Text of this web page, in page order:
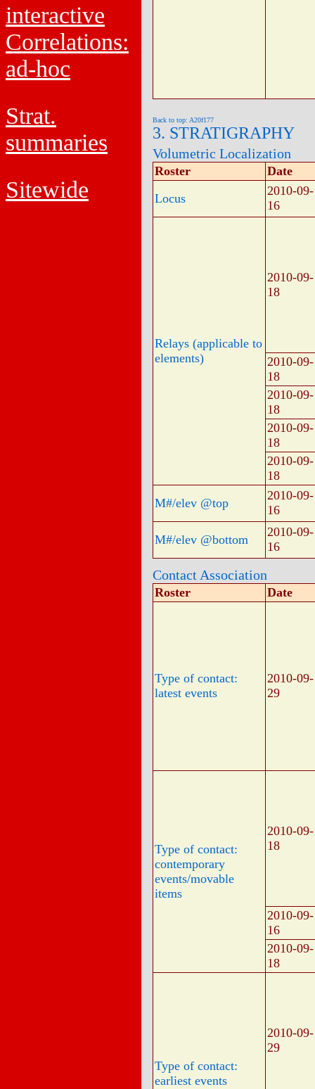
interactive
Correlations:
ad-hoc
Strat.
summaries
Sitewide
Back to top: A20f177
3. STRATIGRAPHY
Volumetric Localization
Roster
Date
Locus
2010-09-
16
Relays (applicable to
elements)
2010-09-
18
2010-09-
18
2010-09-
18
2010-09-
18
2010-09-
18
M#/elev @top
2010-09-
16
M#/elev @bottom
2010-09-
16
Contact Association
Roster Date
Type of contact:
latest events
2010-09-
29
Type of contact:
contemporary
events/movable
items
2010-09-
18
2010-09-
16
2010-09-
18
Type of contact:
earliest events
2010-09-
29